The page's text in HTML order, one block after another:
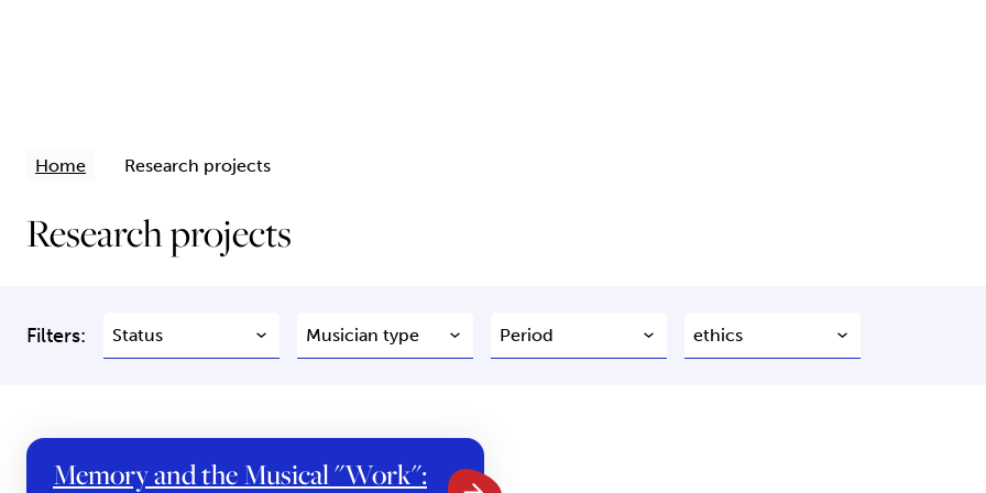
Home Research projects
Research projects
Filters:
Memory and the Musical "Work":